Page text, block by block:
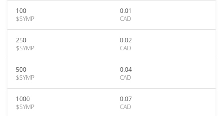
100
$SYMP
0.01
CAD
250
$SYMP
0.02
CAD
500
$SYMP
0.04
CAD
1000
$SYMP
0.07
CAD